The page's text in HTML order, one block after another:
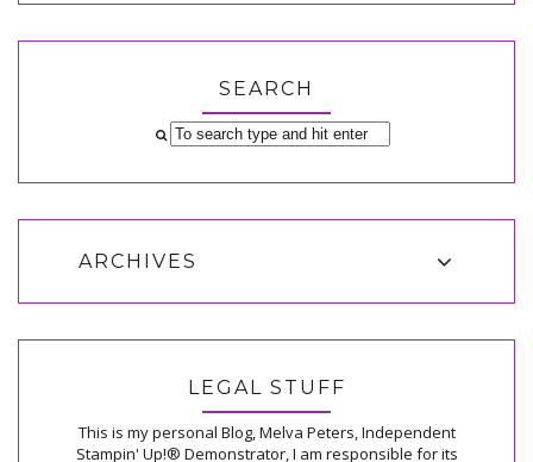
SEARCH
ARCHIVES
LEGAL STUFF
This is my personal Blog, Melva Peters, Independent
Stampin' Up!® Demonstrator, I am responsible for its